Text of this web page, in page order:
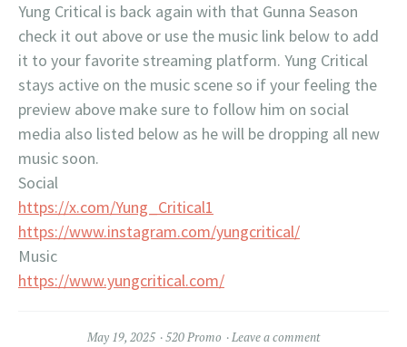
Yung Critical is back again with that Gunna Season
check it out above or use the music link below to add
it to your favorite streaming platform. Yung Critical
stays active on the music scene so if your feeling the
preview above make sure to follow him on social
media also listed below as he will be dropping all new
music soon.
Social
https://x.com/Yung_Critical1
https://www.instagram.com/yungcritical/
Music
https://www.yungcritical.com/
May 19, 2025 520 Promo Leave a comment